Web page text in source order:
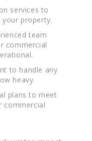
services to
property.
team
commercial
to handle any
heavy.
plans to meet
commercial